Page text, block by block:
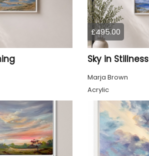
£495.00
Sky in Stillness
Marja Brown
Acrylic